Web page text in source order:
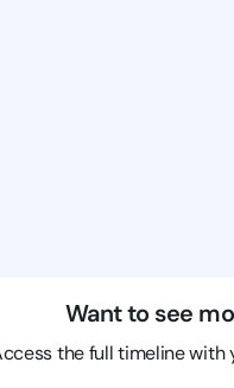
Want to see
the full timeline with